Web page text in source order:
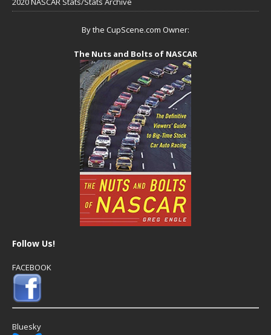
By the CupScene.com Owner:
The Nuts and Bolts of NASCAR
Follow Us!
FACEBOOK
Bluesky